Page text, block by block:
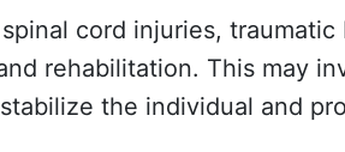
cord injuries,
rehabilitation. This may
the individual and